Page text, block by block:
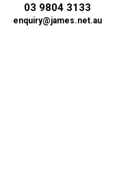
03 9804 3133
enquiry@james.net.au